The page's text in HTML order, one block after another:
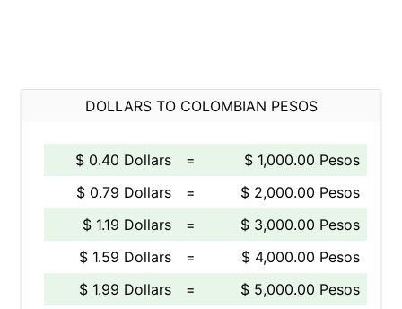
DOLLARS TO COLOMBIAN PESOS
$ 0.40 Dollars =
$ 1,000.00 Pesos
$ 0.79 Dollars
=
$ 2,000.00 Pesos
$ 1.19 Dollars
=
$ 3,000.00 Pesos
$ 1.59 Dollars
=
$ 4,000.00 Pesos
$ 1.99 Dollars
=
$ 5,000.00 Pesos